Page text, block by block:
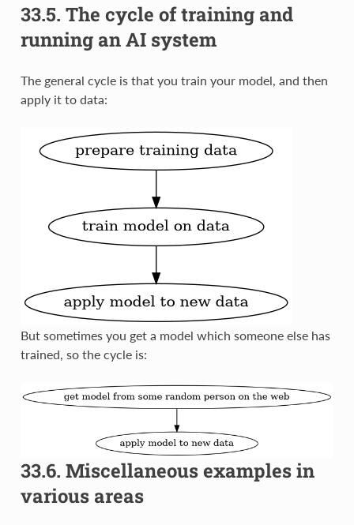
33.5. The cycle of training and
running an AI system
The general cycle is that you train your model, and then
apply it to data:
But sometimes you get a model which someone else has
trained, so the cycle is:
33.6. Miscellaneous examples in
various areas